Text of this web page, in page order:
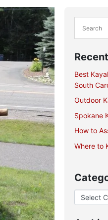
Best
South
Outdoor
Spokane
How to
Where to